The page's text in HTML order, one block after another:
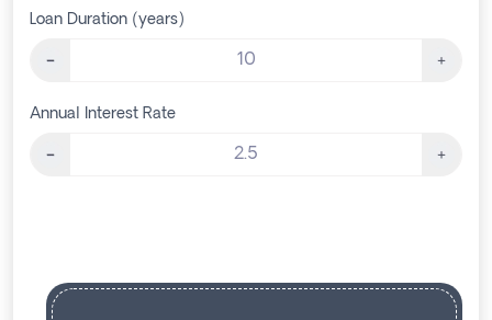
Loan Duration (years)
Annual Interest Rate